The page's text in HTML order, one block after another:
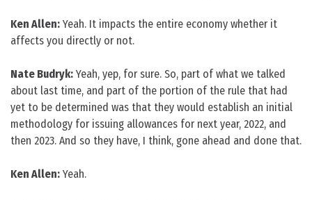
Ken Allen: Yeah. It impacts the entire economy whether it
affects you directly or not.
Nate Budryk: Yeah, yep, for sure. So, part of what we talked
about last time, and part of the portion of the rule that had
yet to be determined was that they would establish an initial
methodology for issuing allowances for next year, 2022, and
then 2023. And so they have, I think, gone ahead and done that.
Ken Allen: Yeah.